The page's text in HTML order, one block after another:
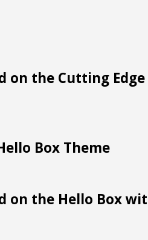
on the Cutting
Box Theme
on the Hello Box